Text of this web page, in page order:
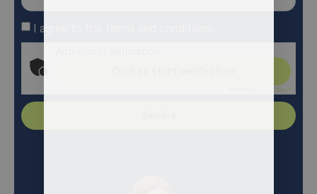
I agree to the terms and conditions
Captcha ⇗